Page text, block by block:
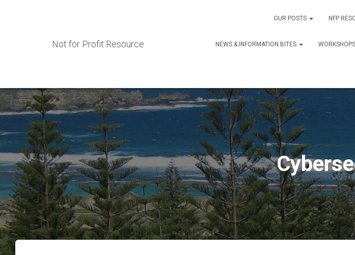
Not for Profit Resource
OUR POSTS NFP
NEWS & INFORMATION BITES